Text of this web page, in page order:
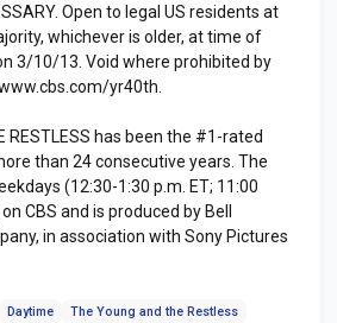
Open to legal US residents at
whichever is older, at time of
3/10/13. Void where prohibited by
yr40th.
RESTLESS has been the #1-rated
than 24 consecutive years. The
(12:30-1:30 p.m. ET; 11:00
CBS and is produced by Bell
in association with Sony Pictures
Daytime The Young and the Restless